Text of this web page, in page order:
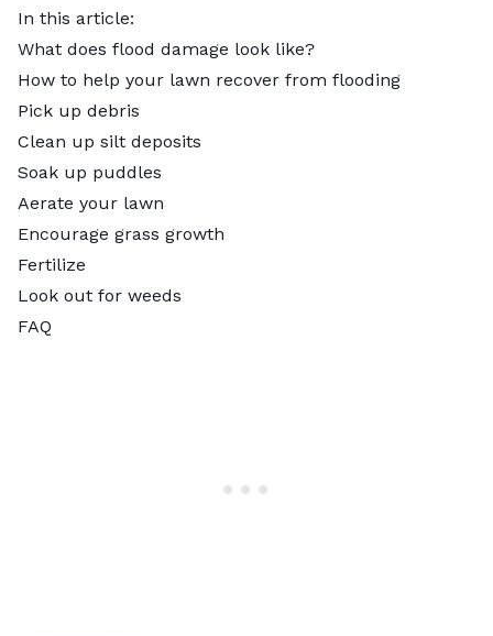
In this article:
What does flood damage look like?
How to help your lawn recover from flooding
Pick up debris
Clean up silt deposits
Soak up puddles
Aerate your lawn
Encourage grass growth
Fertilize
Look out for weeds
FAQ